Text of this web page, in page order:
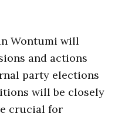
Wontumi will
and actions
party elections
will be closely
crucial for